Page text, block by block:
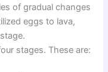
of gradual changes
eggs to lava,
stages. These are: